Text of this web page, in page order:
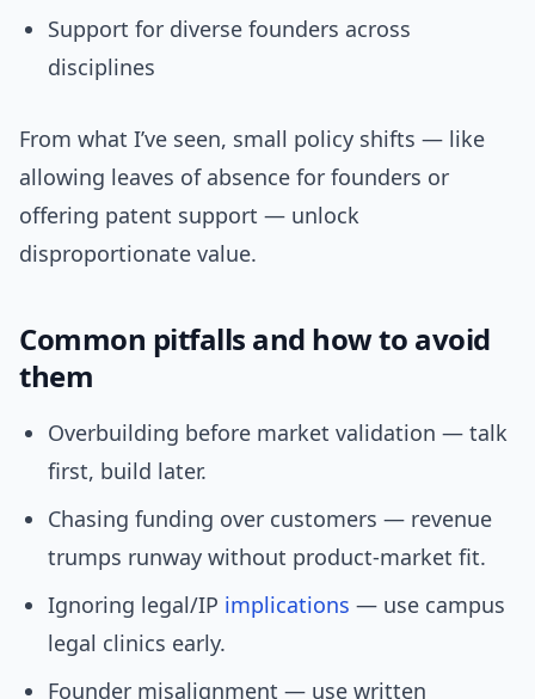
Support for diverse founders across
disciplines
From what I’ve seen, small policy shifts — like
allowing leaves of absence for founders or
offering patent support — unlock
disproportionate value.
Common pitfalls and how to avoid
them
Overbuilding before market validation — talk
first, build later.
Chasing funding over customers — revenue
trumps runway without product-market fit.
Ignoring legal/IP implications — use campus
legal clinics early.
Founder misalignment — use written